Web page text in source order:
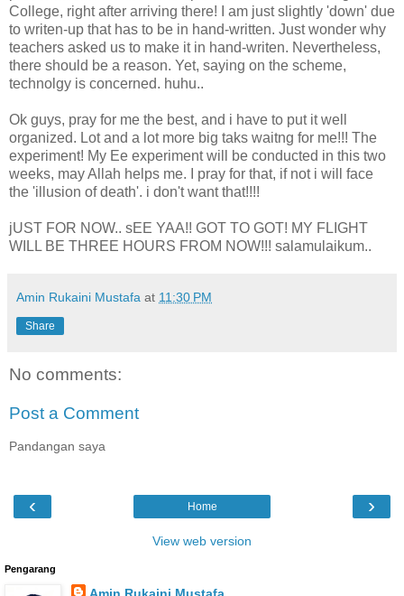
College, right after arriving there! I am just slightly 'down' due
to writen-up that has to be in hand-written. Just wonder why
teachers asked us to make it in hand-writen. Nevertheless,
there should be a reason. Yet, saying on the scheme,
technolgy is concerned. huhu..
Ok guys, pray for me the best, and i have to put it well
organized. Lot and a lot more big taks waitng for me!!! The
experiment! My Ee experiment will be conducted in this two
weeks, may Allah helps me. I pray for that, if not i will face
the 'illusion of death'. i don't want that!!!!
jUST FOR NOW.. sEE YAA!! GOT TO GOT! MY FLIGHT
WILL BE THREE HOURS FROM NOW!!! salamulaikum..
Amin Rukaini Mustafa at 11:30 PM
Share
No comments:
Post a Comment
Pandangan saya
‹ ›
Home
View web version
Pengarang